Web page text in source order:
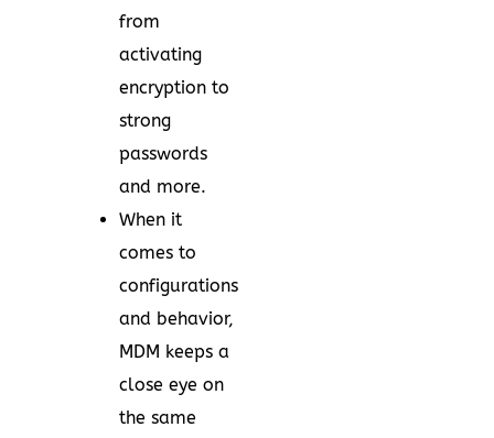
from
activating
encryption to
strong
passwords
and more.
When it
comes to
configurations
and behavior,
MDM keeps a
close eye on
the same